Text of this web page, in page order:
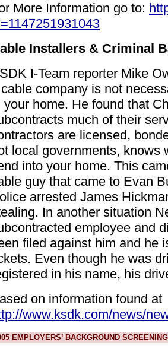
More Information go to:
Installers & Criminal
I-Team reporter Mike
company is not
your home. He found that
much of their
are licensed,
local governments, knows
into your home. This
guy that came to Evan
arrested James
In another situation
employee and
filed against him and he
Even though he was
in his name, his
on information found at
www.ksdk.com/news/
EMPLOYERS’ BACKGROUND